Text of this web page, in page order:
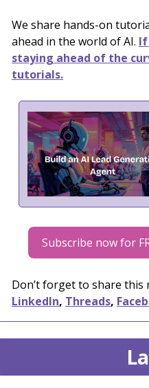
We share hands-on
ahead in the world of AI. If
staying ahead of the
tutorials.
Subscribe now for
Don’t forget to share this
LinkedIn, Threads,